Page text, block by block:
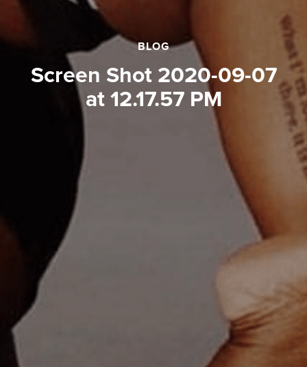
BLOG
Screen Shot 2020-09-07
at 12.17.57 PM